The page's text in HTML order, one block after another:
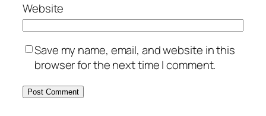
Website
Save my name, email, and website in this
browser for the next time I comment.